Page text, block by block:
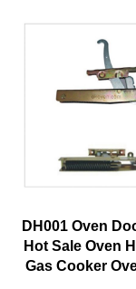
DH001 Oven
Hot Sale Oven
Gas Cooker